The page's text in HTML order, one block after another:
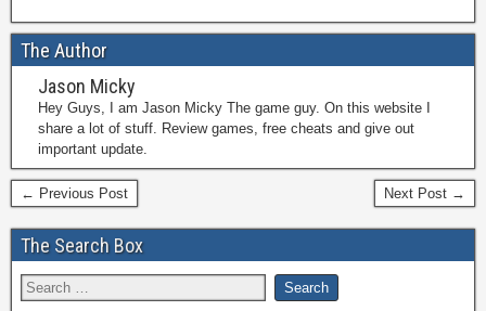
The Author
Jason Micky
Hey Guys, I am Jason Micky The game guy. On this website I
share a lot of stuff. Review games, free cheats and give out
important update.
← Previous Post Next Post →
The Search Box